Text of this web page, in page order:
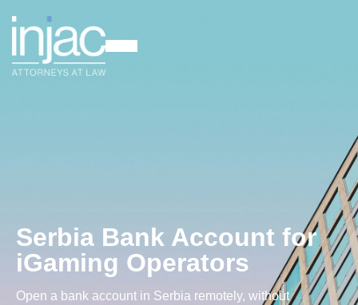
Serbia Bank Account for
iGaming Operators
Open a bank account in Serbia remotely, without